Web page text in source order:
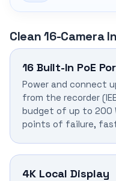
Clean 16-Camera
16 Built-In PoE
Power and connect
from the recorder
budget of up to 200
points of failure,
4K Local Display